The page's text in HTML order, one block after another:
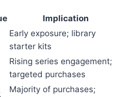
Implication
Early exposure; library
starter kits
Rising series engagement;
targeted purchases
Majority of purchases;